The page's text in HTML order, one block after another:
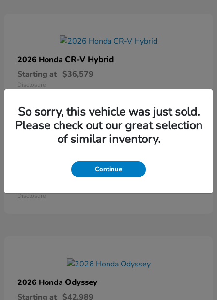
2026 Honda CR-V Hybrid
Starting at $36,579
Disclosure
Ridgeline
Disclosure
2026 Honda Odyssey
Starting at $42,989
So sorry, this vehicle was just sold.
Please check out our great selection
of similar inventory.
Continue